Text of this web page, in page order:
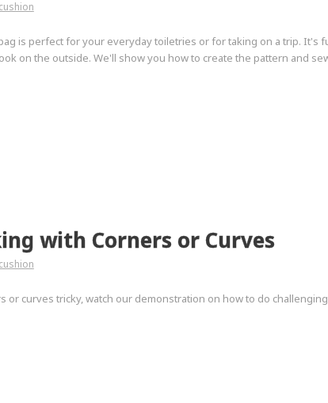
is perfect for your everyday toiletries or for taking on a trip. It's
on the outside. We'll show you how to create the pattern and
with Corners or Curves
or curves tricky, watch our demonstration on how to do